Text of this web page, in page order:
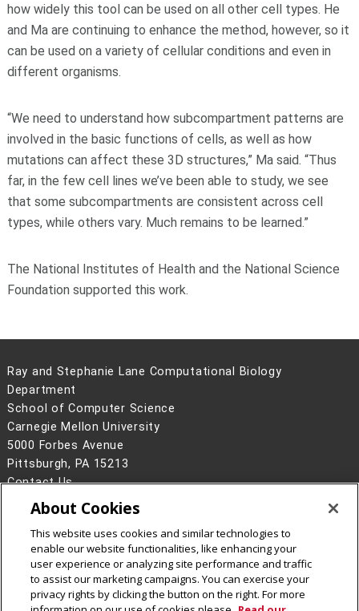
how widely this tool can be used on all other cell types. He
and Ma are continuing to enhance the method, however, so it
can be used on a variety of cellular conditions and even in
different organisms.
“We need to understand how subcompartment patterns are
involved in the basic functions of cells, as well as how
mutations can affect these 3D structures,” Ma said. “Thus
far, in the few cell lines we’ve been able to study, we see
that some subcompartments are consistent across cell
types, while others vary. Much remains to be learned.”
The National Institutes of Health and the National Science
Foundation supported this work.
Ray and Stephanie Lane Computational Biology
Department
School of Computer Science
Carnegie Mellon University
5000 Forbes Avenue
Pittsburgh, PA 15213
Contact Us
Legal Info
www.cmu.edu
2026Carnegie Mellon University
CMU on Facebook
CMU YouTube Channel
About Cookies
This website uses cookies and similar technologies to
enable our website functionalities, like enhancing your
user experience or analyzing site performance and traffic
to assist our marketing campaigns. You can exercise your
privacy rights by clicking the button on the right. For more